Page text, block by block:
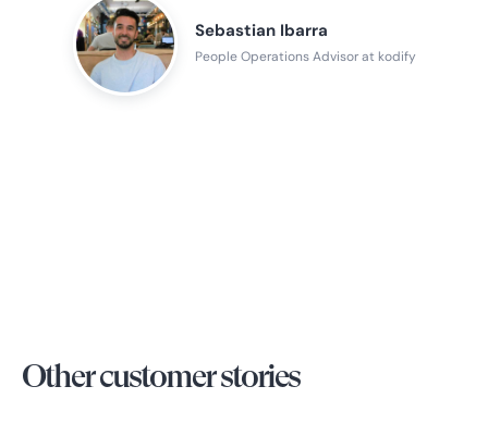
Sebastian Ibarra
People Operations Advisor at kodify
Other customer stories